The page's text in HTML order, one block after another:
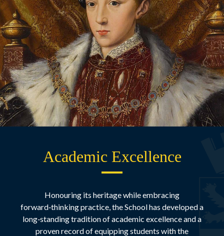
Founded under a Royal Charter in 1549, Maidstone
Grammar School balances traditional values, proven
methods, and a tried‑and‑tested approach to education
with modern innovation, adaptability, and critical
thinking.
READ MORE
Academic Excellence
Honouring its heritage while embracing
forward‑thinking practice, the School has developed a
long‑standing tradition of academic excellence and a
proven record of equipping students with the